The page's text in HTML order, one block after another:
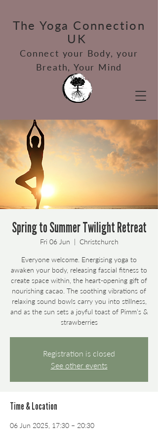
The Yoga Connection
UK
Connect your Body, your
Breath, Your Mind
Spring to Summer Twilight Retreat
Fri 06 Jun
  |
Christchurch
Everyone welcome. Energising yoga to
awaken your body, releasing fascial fitness to
create space within, the heart-opening gift of
nourishing cacao. The soothing vibrations of
relaxing sound bowls carry you into stillness,
and as the sun sets a joyful toast of Pimm’s &
strawberries
Registration is closed
See other events
Time & Location
06 Jun 2025, 17:30 – 20:30